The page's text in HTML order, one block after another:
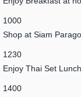
1000
Shop at Siam
1230
Enjoy Thai Set
1400